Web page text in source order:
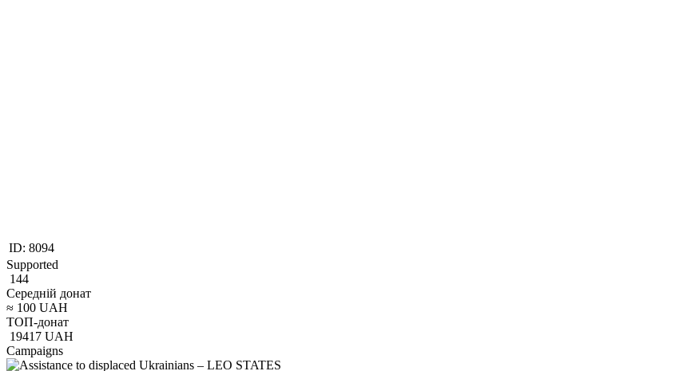
ID: 8094
Supported
144
Середній донат
≈ 100 UAH
ТОП-донат
19417 UAH
Campaigns